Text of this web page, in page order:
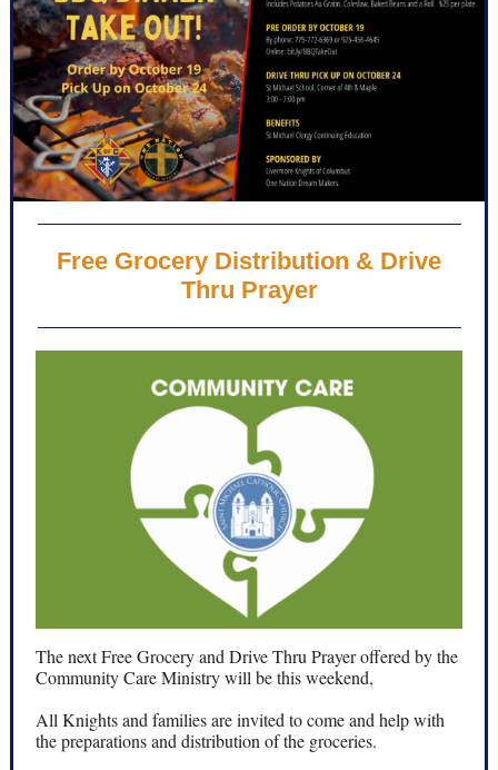
Free Grocery Distribution & Drive
Thru Prayer
The next Free Grocery and Drive Thru Prayer offered by the
Community Care Ministry will be this weekend,
All Knights and families are invited to come and help with
the preparations and distribution of the groceries.